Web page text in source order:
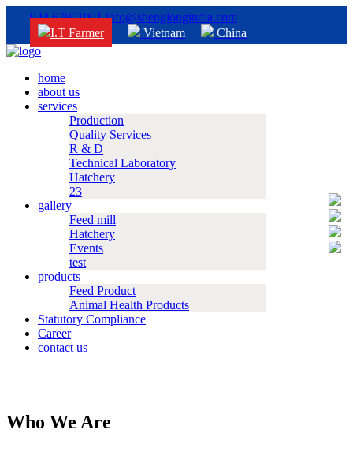
044 67901001 info@shenglongindia.com
I.T Farmer
Vietnam China
home
about us
services
Production
Quality Services
R & D
Technical Laboratory
Hatchery
23
gallery
Feed mill
Hatchery
Events
test
products
Feed Product
Animal Health Products
Statutory Compliance
Career
contact us
Who We Are